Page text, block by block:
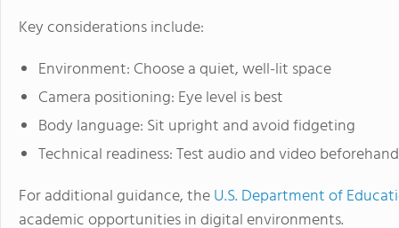
Key considerations include:
Environment: Choose a quiet, well-lit space
Camera positioning: Eye level is best
Body language: Sit upright and avoid fidgeting
Technical readiness: Test audio and video beforehand
For additional guidance, theU.S. Department of
academic opportunities in digital environments.